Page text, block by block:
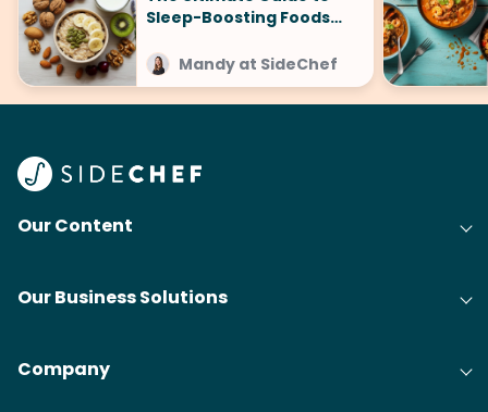
Sleep-Boosting Foods
Mandy at SideChef
Our Content
Our Business Solutions
Company